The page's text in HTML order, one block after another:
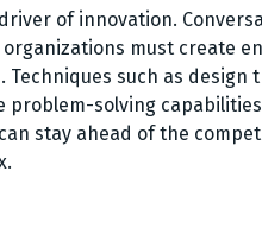
of innovation.
must create
such as design
problem-solving
stay ahead of the